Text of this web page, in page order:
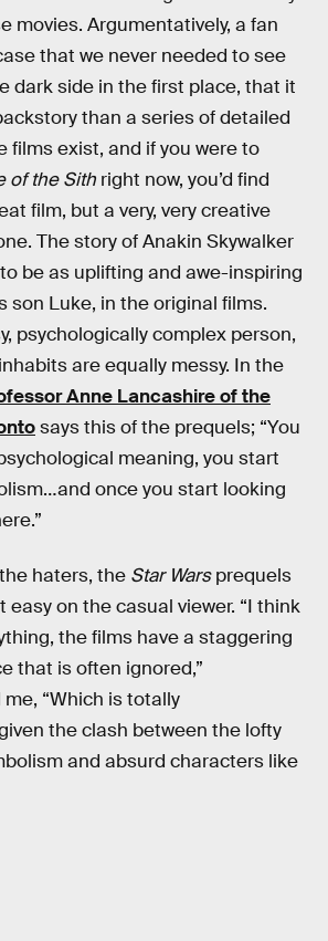
movies. Argumentatively, a fan
that we never needed to see
dark side in the first place, that it
than a series of detailed
films exist, and if you were to
of the Sith right now, you’d find
film, but a very, very creative
The story of Anakin Skywalker
be as uplifting and awe-inspiring
son Luke, in the original films.
psychologically complex person,
are equally messy. In the
Anne Lancashire of the
says this of the prequels; “You
meaning, you start
once you start looking
haters, the Star Warsprequels
easy on the casual viewer. “I think
the films have a staggering
that is often ignored,”
“Which is totally
the clash between the lofty
and absurd characters like